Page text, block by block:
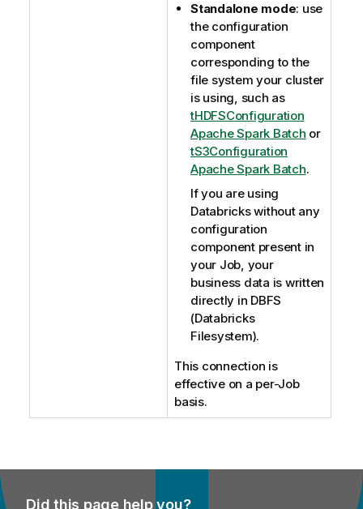
Standalone mode: use
the configuration
component
corresponding to the
file system your cluster
is using, such as
tHDFSConfiguration
Apache Spark Batch or
tS3Configuration
Apache Spark Batch.
If you are using
Databricks without any
configuration
component present in
your Job, your
business data is written
directly in DBFS
(Databricks
Filesystem).
This connection is
effective on a per-Job
basis.
Did this page help you?